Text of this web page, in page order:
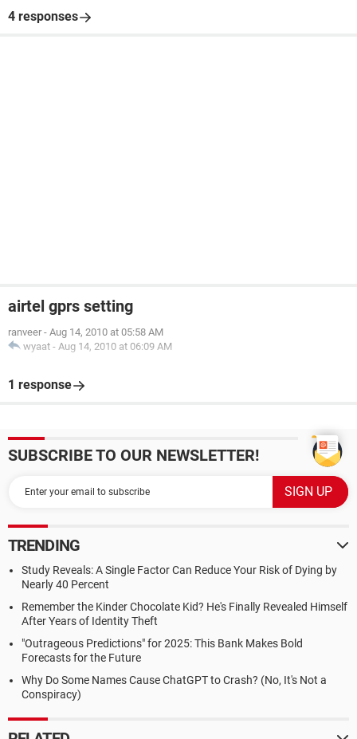
4 responses
airtel gprs setting
ranveer - Aug 14, 2010 at 05:58 AM
wyaat - Aug 14, 2010 at 06:09 AM
1 response
SUBSCRIBE TO OUR NEWSLETTER!
TRENDING
Study Reveals: A Single Factor Can Reduce Your Risk of Dying by
Nearly 40 Percent
Remember the Kinder Chocolate Kid? He's Finally Revealed Himself
After Years of Identity Theft
"Outrageous Predictions" for 2025: This Bank Makes Bold
Forecasts for the Future
Why Do Some Names Cause ChatGPT to Crash? (No, It's Not a
Conspiracy)